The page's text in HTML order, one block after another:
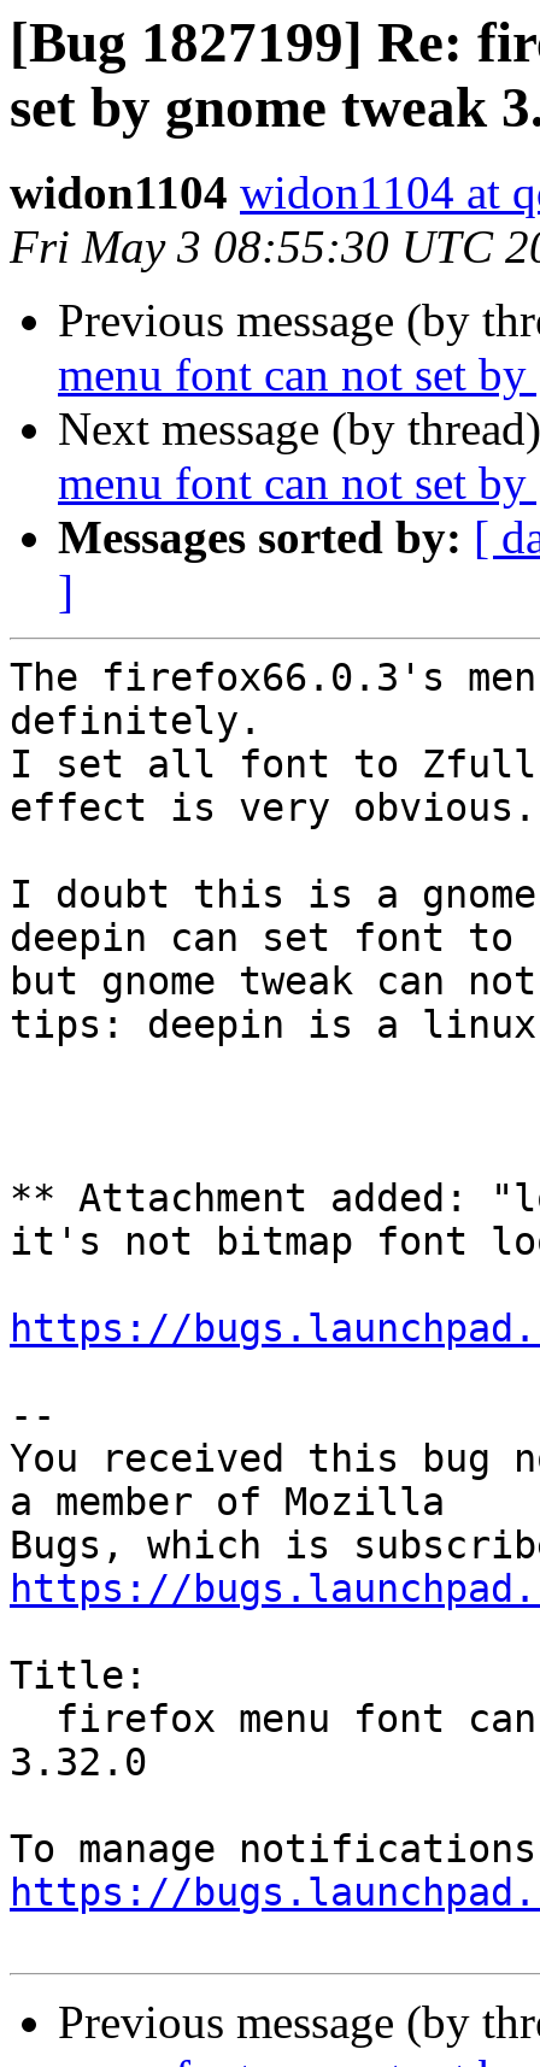
[Bug 1827199] Re:
set by gnome tweak
widon1104 widon1104 at
Fri May 3 08:55:30 UTC
Previous message (by
menu font can not set
Next message (by
menu font can not set
Messages sorted by: [
]
The firefox66.0.3's
definitely.
I set all font to Zfull
effect is very obvious.
I doubt this is a gnome
deepin can set font
but gnome tweak can
tips: deepin is a
** Attachment added:
it's not bitmap font
https://
--
You received this bug
a member of Mozilla
https://
Title:
3.32.0
https://
Previous message (by